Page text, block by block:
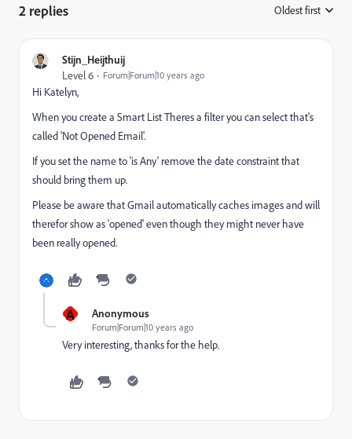
2 replies Oldest first
Stijn_Heijthuij
Level 6 Forum|Forum|10 years ago
Hi Katelyn,
When you create a Smart List Theres a filter you can select that's
called 'Not Opened Email'.
If you set the name to 'is Any' remove the date constraint that
should bring them up.
Please be aware that Gmail automatically caches images and will
therefor show as 'opened' even though they might never have
been really opened.
A Anonymous
Forum|Forum|10 years ago
Very interesting, thanks for the help.